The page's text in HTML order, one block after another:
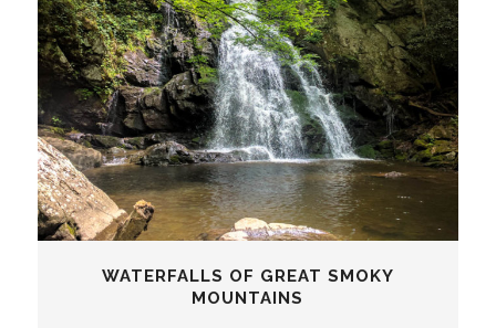
WATERFALLS OF GREAT SMOKY
MOUNTAINS